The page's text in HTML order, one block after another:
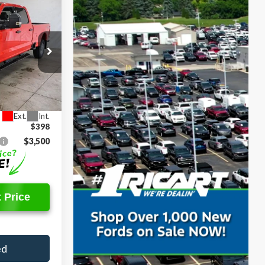
FTT2594
Ext. Int.
$4,933
SAVINGS
$63,145
$4,933
$58,212
$398
$3,500
Price